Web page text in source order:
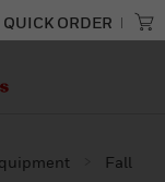
QUICK ORDER
Fall